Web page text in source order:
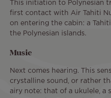
This initiation to Polynesian
first contact with Air Tahiti
on entering the cabin: a
the Polynesian islands.
Music
Next comes hearing. This
crystalline sound, or rather
airy note: that of a ukulele, a